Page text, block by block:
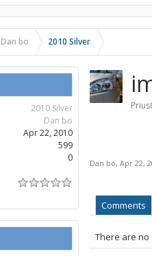
Dan bo 2010 Silver
Dan bo, Apr 22,
Comments
There are no
2010 Silver
Dan bo
Apr 22, 2010
599
0